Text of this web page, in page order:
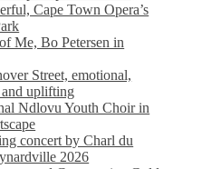
Cape Town Opera’s
Me, Bo Petersen in
Street, emotional,
uplifting
Ndlovu Youth Choir in
concert by Charl du
2026